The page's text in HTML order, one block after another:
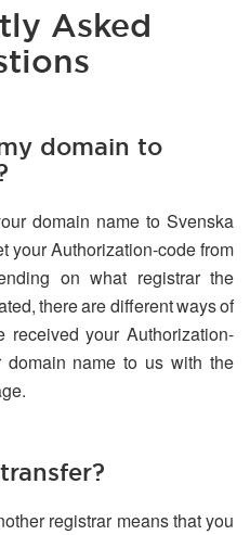
Asked
domain to
domain name to Svenska
your Authorization-code from
on what registrar the
there are different ways of
your Authorization-
name to us with the
registrar means that you